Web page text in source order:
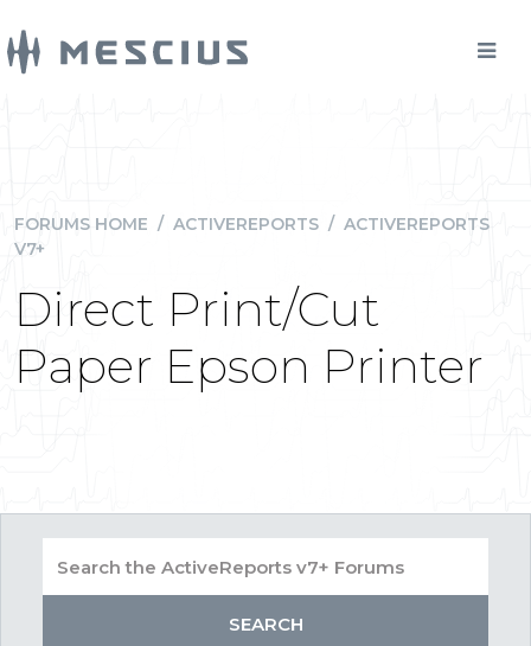
FORUMS HOME / ACTIVEREPORTS / ACTIVEREPORTS
V7+
Direct Print/Cut
Paper Epson Printer